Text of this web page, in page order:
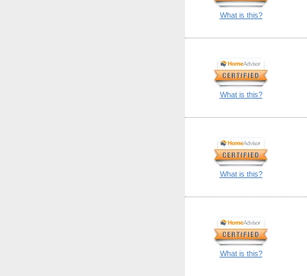
What is this?
What is this?
What is this?
What is this?